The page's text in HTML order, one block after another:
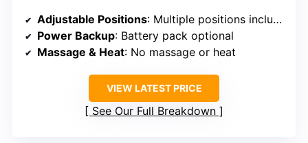
Adjustable Positions: Multiple positions including full recline and lift
Power Backup: Battery pack optional
Massage & Heat: No massage or heat
VIEW LATEST PRICE
See Our Full Breakdown